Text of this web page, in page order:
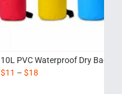
10L PVC Waterproof Dry Bag
$11 –$18